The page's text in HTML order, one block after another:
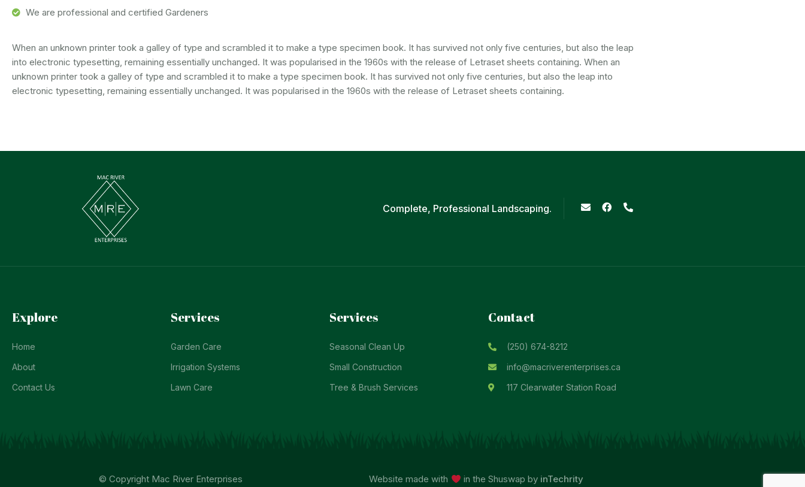
We are professional and certified Gardeners
When an unknown printer took a galley of type and scrambled it to make a type specimen book. It has survived not only five centuries, but also the leap
into electronic typesetting, remaining essentially unchanged. It was popularised in the 1960s with the release of Letraset sheets containing. When an
unknown printer took a galley of type and scrambled it to make a type specimen book. It has survived not only five centuries, but also the leap into
electronic typesetting, remaining essentially unchanged. It was popularised in the 1960s with the release of Letraset sheets containing.
Complete, Professional Landscaping.
Explore
Home
About
Contact Us
Services
Garden Care
Irrigation Systems
Lawn Care
Services
Seasonal Clean Up
Small Construction
Tree & Brush Services
Contact
(250) 674-8212
info@macriverenterprises.ca
117 Clearwater Station Road
© Copyright Mac River Enterprises Website made with in the Shuswap by inTechrity